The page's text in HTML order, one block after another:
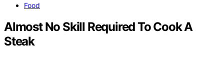
Food
Almost No Skill Required To Cook A
Steak